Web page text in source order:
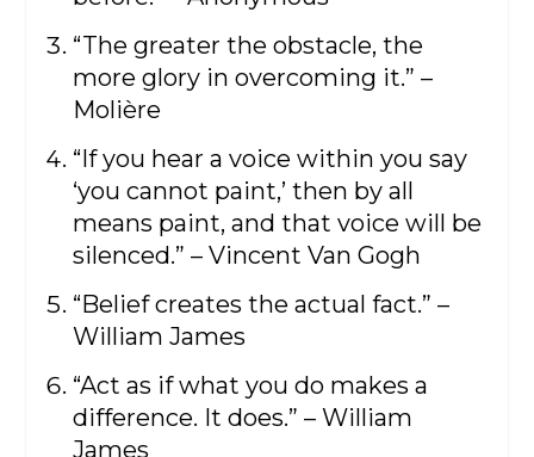
“The greater the obstacle, the
more glory in overcoming it.” –
Molière
“If you hear a voice within you say
‘you cannot paint,’ then by all
means paint, and that voice will be
silenced.” – Vincent Van Gogh
“Belief creates the actual fact.” –
William James
“Act as if what you do makes a
difference. It does.” – William
James